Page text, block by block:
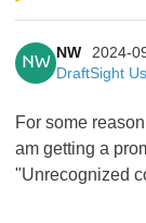
NW
NW
2024-
DraftSight
For some
am getting a
"Unrecognized